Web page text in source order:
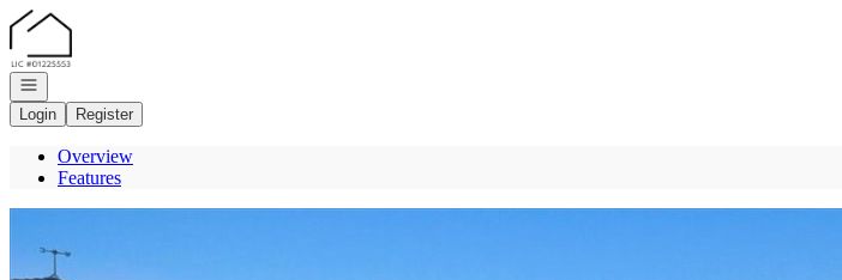
Go to: Homepage
Open navigation
Login
Register
Overview
Features